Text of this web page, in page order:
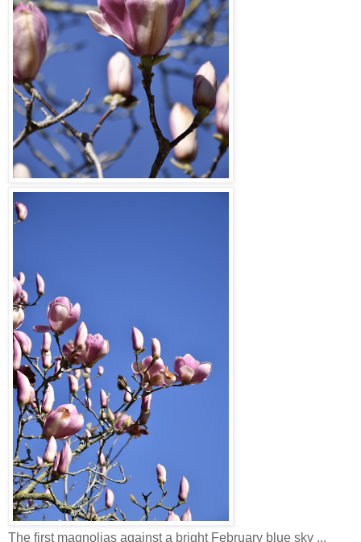
The first magnolias against a bright February blue sky ...